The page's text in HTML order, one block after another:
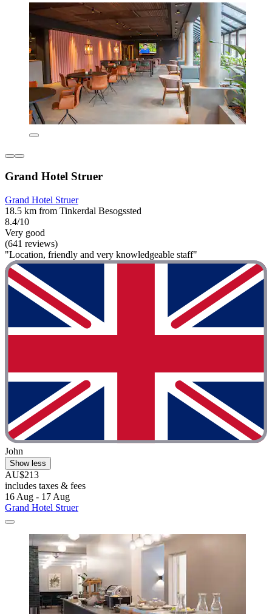
Grand Hotel Struer
Grand Hotel Struer
18.5 km from Tinkerdal Besogssted
8.4/10
Very good
(641 reviews)
"Location, friendly and very knowledgeable staff"
John
Show less
AU$213
includes taxes & fees
16 Aug - 17 Aug
Grand Hotel Struer